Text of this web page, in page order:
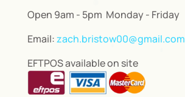
Open 9am - 5pm Monday - Friday
Email:zach.bristow00@gmail.com
EFTPOS available on site